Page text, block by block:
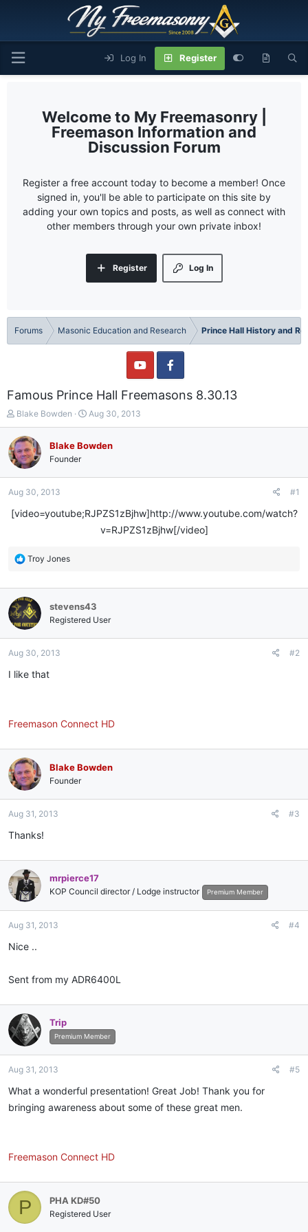
Log In Register
My Freemasonry |
Freemason Information and
Discussion Forum
Register a free account today to become a member! Once
signed in, you'll be able to participate on this site by
adding your own topics and posts, as well as connect with
other members through your own private inbox!
Log In
Register
Forums Masonic Education and Research Prince Hall History and
Famous Prince Hall Freemasons 8.30.13
T
h
r
e
a
d
a
r
Blake Bowden
S
t
r
d
e
Aug 30, 2013
Blake Bowden
Founder
Aug 30, 2013 #1
[video=youtube;RJPZS1zBjhw]http://www.youtube.com/watch?
v=RJPZS1zBjhw[/video]​
R
c
t
i
o
s
Troy Jones
stevens43
Registered User
Aug 30, 2013 #2
I like that
Freemason Connect HD
Blake Bowden
Founder
Aug 31, 2013 #3
Thanks!
mrpierce17
KOP Council director / Lodge instructor Premium Member
Aug 31, 2013 #4
Nice ..
Sent from my ADR6400L
Trip
Premium Member
Aug 31, 2013 #5
What a wonderful presentation! Great Job! Thank you for
bringing awareness about some of these great men.
Freemason Connect HD
P PHA KD#50
Registered User